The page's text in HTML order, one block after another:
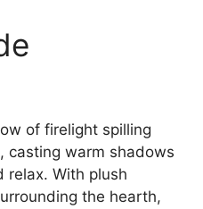
of firelight spilling
casting warm shadows
relax. With plush
the hearth,